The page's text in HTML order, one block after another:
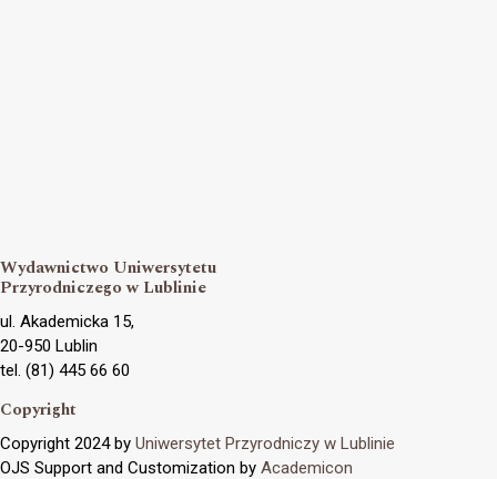
Wydawnictwo Uniwersytetu
Przyrodniczego w Lublinie
ul. Akademicka 15,
20-950 Lublin
tel. (81) 445 66 60
Copyright
Copyright 2024 by Uniwersytet Przyrodniczy w Lublinie
OJS Support and Customization by Academicon